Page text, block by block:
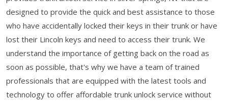
designed to provide the quick and best assistance to those
who have accidentally locked their keys in their trunk or have
lost their Lincoln keys and need to access their trunk. We
understand the importance of getting back on the road as
soon as possible, that's why we have a team of trained
professionals that are equipped with the latest tools and
technology to offer affordable trunk unlock service without